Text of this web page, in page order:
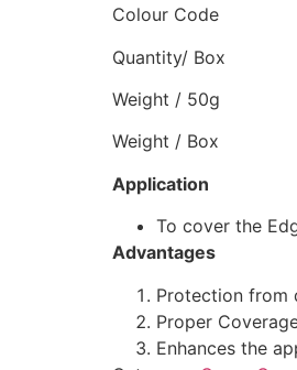
Colour
Quantity/
Weight /
Weight /
Application
To cover the
Advantages
Protection from
Proper
Enhances the